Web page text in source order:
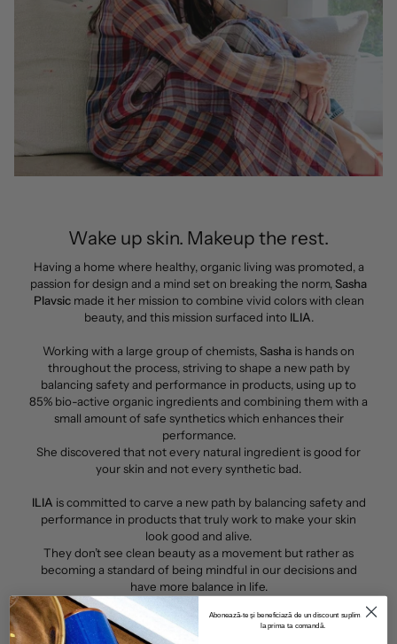
Wake up skin. Makeup the rest.
Having a home where healthy, organic living was promoted, a
passion for design and a mind set on breaking the norm, Sasha
Plavsic made it her mission to combine vivid colors with clean
beauty, and this mission surfaced into ILIA.
Working with a large group of chemists, Sasha is hands on
throughout the process, striving to shape a new path by
balancing safety and performance in products, using up to
85% bio-active organic ingredients and combining them with a
small amount of safe synthetics which enhances their
performance.
She discovered that not every natural ingredient is good for
your skin and not every synthetic bad.
ILIA is committed to carve a new path by balancing safety and
performance in products that truly work to make your skin
look good and alive.
They don’t see clean beauty as a movement but rather as
becoming a standard of being mindful in our decisions and
have more balance in life.
Abonează-te și beneficiază de un discount suplimentar
la prima ta comandă.